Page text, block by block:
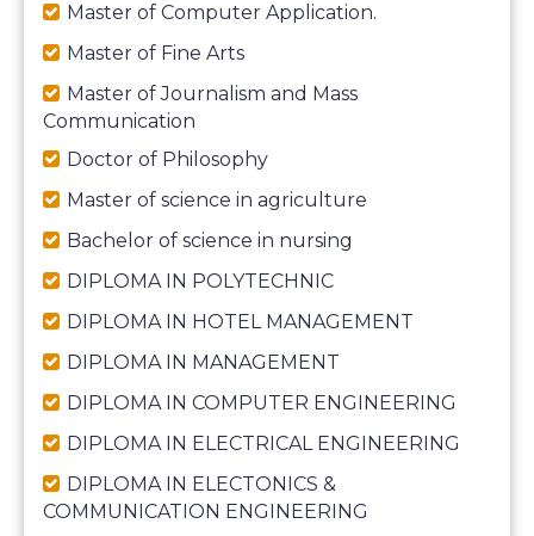
Master of Computer Application.
Master of Fine Arts
Master of Journalism and Mass
Communication
Doctor of Philosophy
Master of science in agriculture
Bachelor of science in nursing
DIPLOMA IN POLYTECHNIC
DIPLOMA IN HOTEL MANAGEMENT
DIPLOMA IN MANAGEMENT
DIPLOMA IN COMPUTER ENGINEERING
DIPLOMA IN ELECTRICAL ENGINEERING
DIPLOMA IN ELECTONICS &
COMMUNICATION ENGINEERING